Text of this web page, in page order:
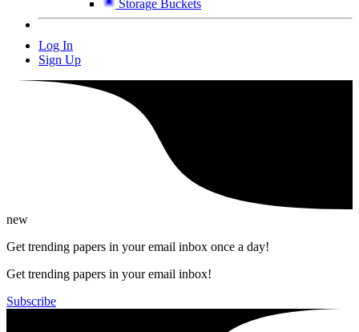
Storage Buckets
Log In
Sign Up
new
Get trending papers in your email inbox once a day!
Get trending papers in your email inbox!
Subscribe